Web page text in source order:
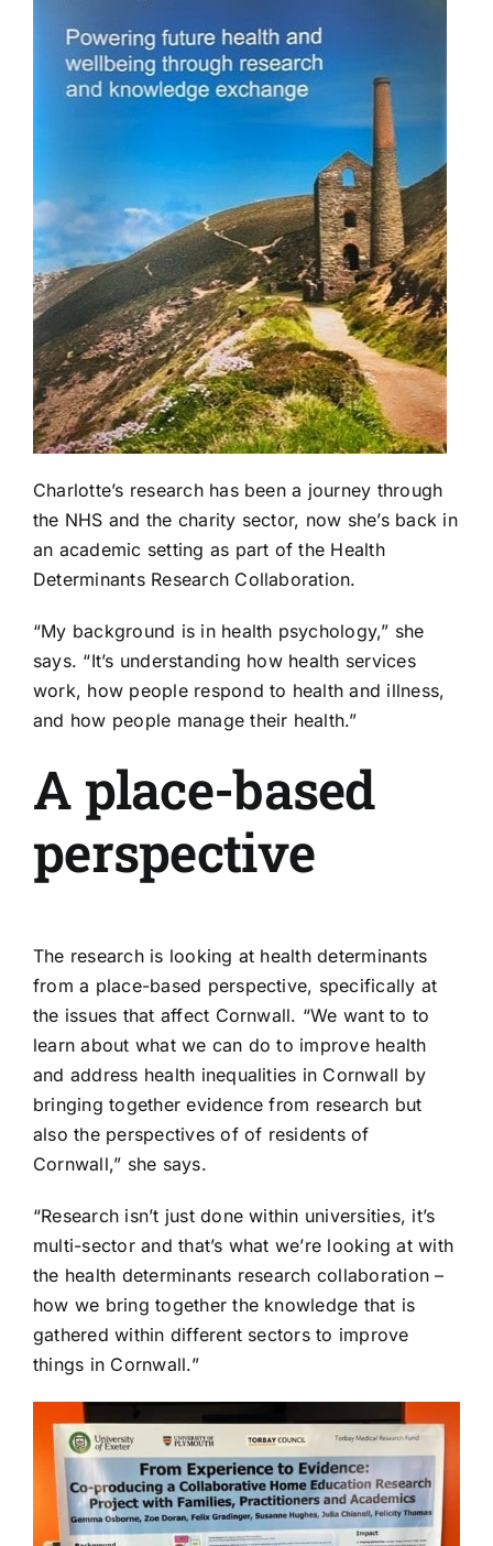
Charlotte’s research has been a journey through
the NHS and the charity sector, now she’s back in
an academic setting as part of the Health
Determinants Research Collaboration.
“My background is in health psychology,” she
says. “It’s understanding how health services
work, how people respond to health and illness,
and how people manage their health.”
A place-based
perspective
The research is looking at health determinants
from a place-based perspective, specifically at
the issues that affect Cornwall. “We want to to
learn about what we can do to improve health
and address health inequalities in Cornwall by
bringing together evidence from research but
also the perspectives of of residents of
Cornwall,” she says.
“Research isn’t just done within universities, it’s
multi-sector and that’s what we’re looking at with
the health determinants research collaboration –
how we bring together the knowledge that is
gathered within different sectors to improve
things in Cornwall.”